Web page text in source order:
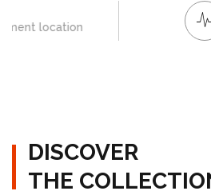
FREE
Free Shipping
DISCOVER
THE